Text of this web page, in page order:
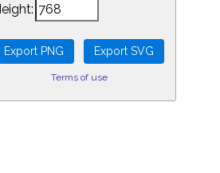
Terms of use